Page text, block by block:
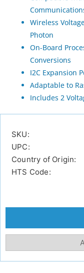
Wireless
Photon
On-Board
Conversions
I2C Expansion
Adaptable to
Includes 2
SKU:
UPC:
Country of Origin:
HTS Code: